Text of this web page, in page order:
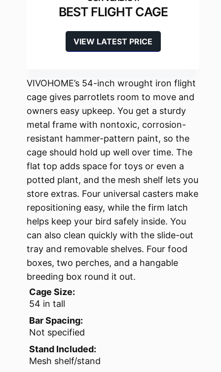
BEST FLIGHT CAGE
VIEW LATEST PRICE
VIVOHOME’s 54-inch wrought iron flight
cage gives parrotlets room to move and
owners easy upkeep. You get a sturdy
metal frame with nontoxic, corrosion-
resistant hammer-pattern paint, so the
cage should hold up well over time. The
flat top adds space for toys or even a
potted plant, and the mesh shelf lets you
store extras. Four universal casters make
repositioning easy, while the firm latch
helps keep your bird safely inside. You
can also clean quickly with the slide-out
tray and removable shelves. Four food
boxes, two perches, and a hangable
breeding box round it out.
Cage Size:
54 in tall
Bar Spacing:
Not specified
Stand Included:
Mesh shelf/stand